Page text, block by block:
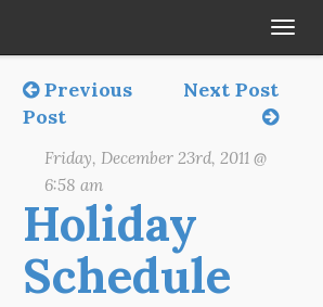
Previous
Post
Next Post
Friday, December 23rd, 2011 @
6:58 am
Holiday
Schedule